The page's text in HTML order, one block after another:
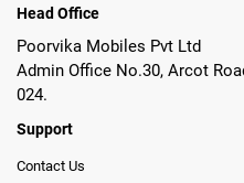
Head Office
Poorvika Mobiles Pvt Ltd
Admin Office No.30, Arcot
024.
Support
Contact Us